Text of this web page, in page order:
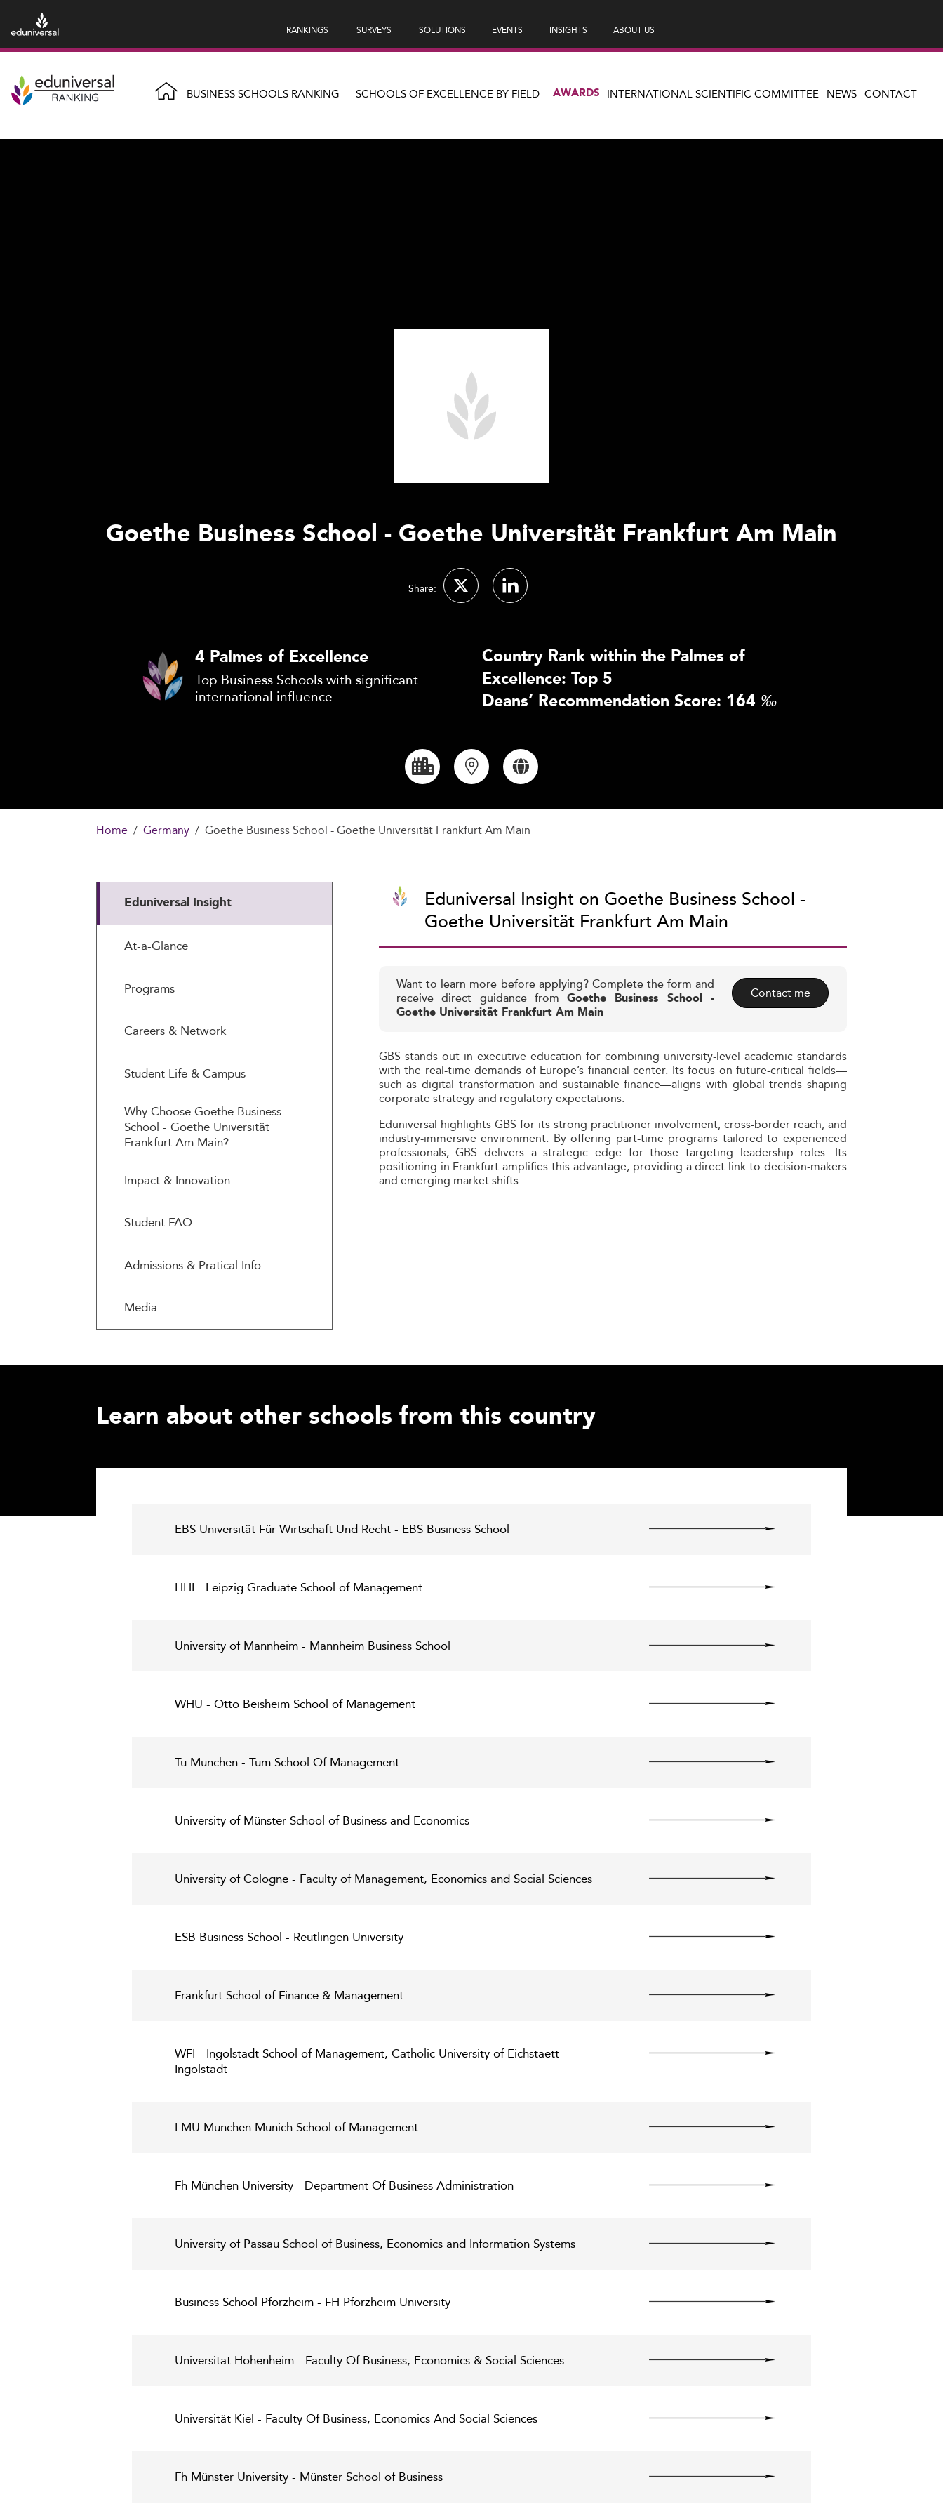
RANKINGS SURVEYS SOLUTIONS EVENTS INSIGHTS ABOUT US
BUSINESS SCHOOLS RANKING SCHOOLS OF EXCELLENCE BY FIELD AWARDS INTERNATIONAL SCIENTIFIC COMMITTEE NEWS CONTACT
Goethe Business School - Goethe Universität Frankfurt Am Main
Share:
4 Palmes of Excellence
Top Business Schools with significant
international influence
Country Rank within the Palmes of
Excellence: Top 5
Deans’ Recommendation Score: 164 ‰
Home Germany Goethe Business School - Goethe Universität Frankfurt Am Main
Eduniversal Insight
At-a-Glance
Programs
Careers & Network
Student Life & Campus
Why Choose Goethe Business
School - Goethe Universität
Frankfurt Am Main?
Impact & Innovation
Student FAQ
Admissions & Pratical Info
Media
Eduniversal Insight on Goethe Business School -
Goethe Universität Frankfurt Am Main
Want to learn more before applying? Complete the form and
receive direct guidance fromGoethe Business School -
Goethe Universität Frankfurt Am Main
Contact me
GBS stands out in executive education for combining university-level academic standards
with the real-time demands of Europe’s financial center. Its focus on future-critical fields—
such as digital transformation and sustainable finance—aligns with global trends shaping
corporate strategy and regulatory expectations.
Eduniversal highlights GBS for its strong practitioner involvement, cross-border reach, and
industry-immersive environment. By offering part-time programs tailored to experienced
professionals, GBS delivers a strategic edge for those targeting leadership roles. Its
positioning in Frankfurt amplifies this advantage, providing a direct link to decision-makers
and emerging market shifts.
Learn about other schools from this country
EBS Universität Für Wirtschaft Und Recht - EBS Business School
HHL- Leipzig Graduate School of Management
University of Mannheim - Mannheim Business School
WHU - Otto Beisheim School of Management
Tu München - Tum School Of Management
University of Münster School of Business and Economics
University of Cologne - Faculty of Management, Economics and Social Sciences
ESB Business School - Reutlingen University
Frankfurt School of Finance & Management
WFI - Ingolstadt School of Management, Catholic University of Eichstaett-
Ingolstadt
LMU München Munich School of Management
Fh München University - Department Of Business Administration
University of Passau School of Business, Economics and Information Systems
Business School Pforzheim - FH Pforzheim University
Universität Hohenheim - Faculty Of Business, Economics & Social Sciences
Universität Kiel - Faculty Of Business, Economics And Social Sciences
Fh Münster University - Münster School of Business